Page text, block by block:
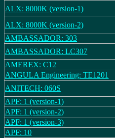
ALX: 8000K (version-1)
ALX: 8000K (version-2)
AMBASSADOR: 303
AMBASSADOR: LC307
AMEREX: C12
ANGULA Engineering: TE1201
ANITECH: 060S
APF: 1 (version-1)
APF: 1 (version-2)
APF: 1 (version-3)
APF: 10